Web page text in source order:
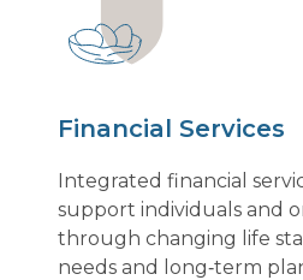
Financial Services
Integrated financial
support individuals and
through changing life
needs and long‑term